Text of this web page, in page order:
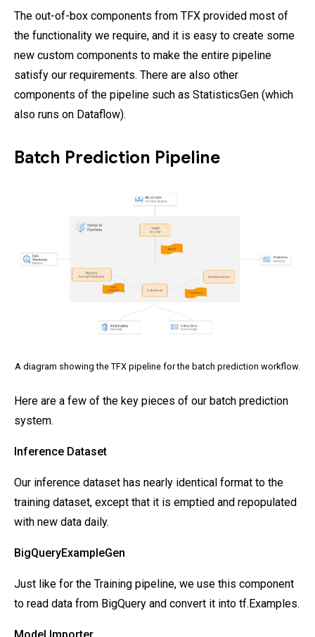
The out-of-box components from TFX provided most of
the functionality we require, and it is easy to create some
new custom components to make the entire pipeline
satisfy our requirements. There are also other
components of the pipeline such as StatisticsGen (which
also runs on Dataflow).
Batch Prediction Pipeline
A diagram showing the TFX pipeline for the batch prediction workflow.
Here are a few of the key pieces of our batch prediction
system.
Inference Dataset
Our inference dataset has nearly identical format to the
training dataset, except that it is emptied and repopulated
with new data daily.
BigQueryExampleGen
Just like for the Training pipeline, we use this component
to read data from BigQuery and convert it into tf.Examples.